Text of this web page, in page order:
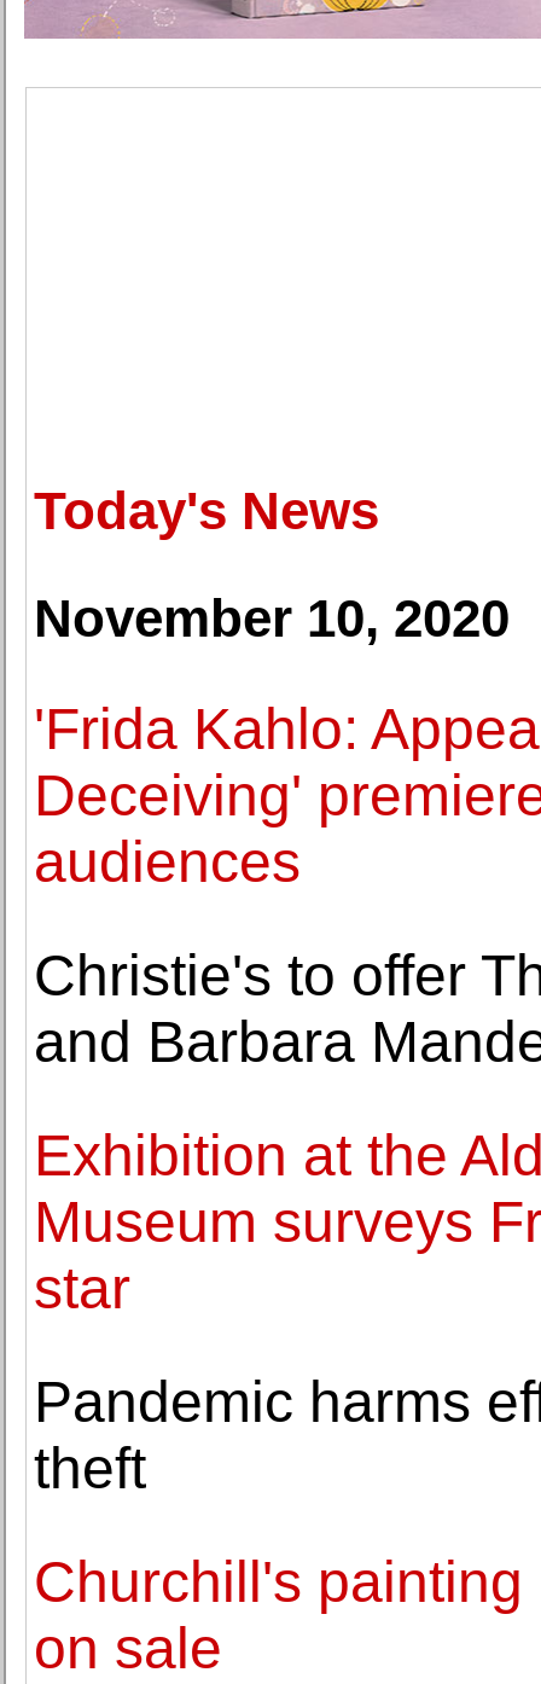
Today's News
November 10, 2020
'Frida Kahlo:
Deceiving'
audiences
Christie's to offer
and Barbara
Exhibition at the
Museum surveys
star
Pandemic harms
theft
Churchill's
on sale